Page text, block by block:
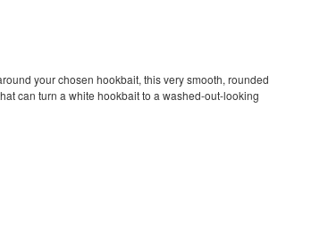
your chosen hookbait, this very smooth, rounded
can turn a white hookbait to a washed-out-looking